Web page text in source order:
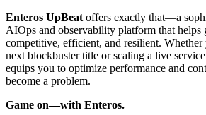
Enteros UpBeat offers exactly that—a
AIOps and observability platform that helps
competitive, efficient, and resilient. Whether
next blockbuster title or scaling a live
equips you to optimize performance and
become a problem.
Game on—with Enteros.